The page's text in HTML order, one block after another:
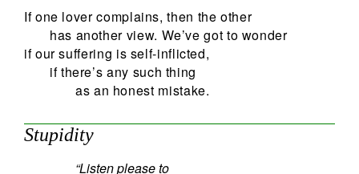
If one lover complains, then the other
has another view. We’ve got to wonder
if our suffering is self-inflicted,
if there’s any such thing
as an honest mistake.
Stupidity
“Listen please to